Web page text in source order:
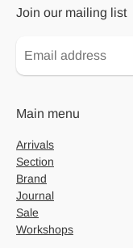
Join our mailing list
Main menu
Arrivals
Section
Brand
Journal
Sale
Workshops